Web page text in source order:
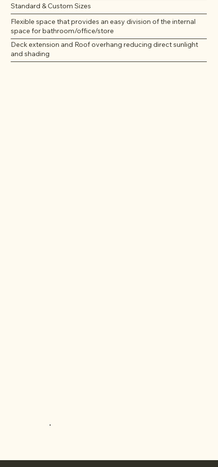
Standard & Custom Sizes
Flexible space that provides an easy division of the internal
space for bathroom/office/store
Deck extension and Roof overhang reducing direct sunlight
and shading